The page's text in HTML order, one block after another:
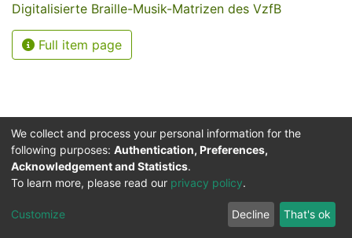
Digitalisierte Braille-Musik-Matrizen des VzfB
Full item page
Service for the Blind and Visually Impaired
ITMC
Cookie
Privacy
policy
Feedback
We collect and process your personal information for the
following purposes: Authentication, Preferences,
Acknowledgement and Statistics.
To learn more, please read our privacy policy.
Customize Decline That's ok